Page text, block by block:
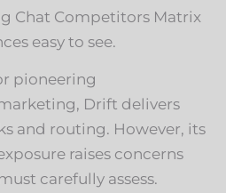
Chat Competitors Matrix
easy to see.
pioneering
Drift delivers
and routing. However, its
raises concerns
carefully assess.